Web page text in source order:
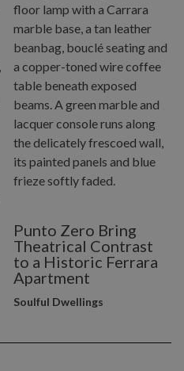
Punto Zero Bring
Theatrical Contrast
to a Historic Ferrara
Apartment
Soulful Dwellings